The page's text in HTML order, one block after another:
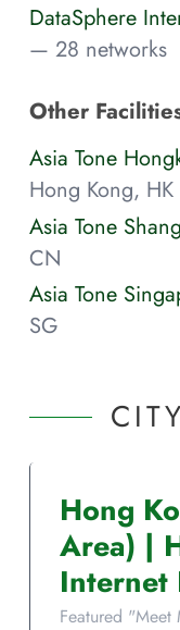
DataSphere
— 28 networks
Other
Asia Tone
Hong Kong, HK
Asia Tone
CN
Asia Tone
SG
Hong
Area) |
Internet
Featured